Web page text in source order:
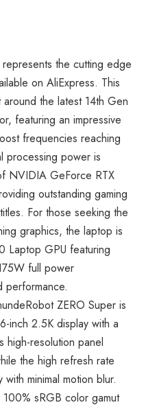
represents the cutting edge
on AliExpress. This
around the latest 14th Gen
featuring an impressive
frequencies reaching
processing power is
NVIDIA GeForce RTX
outstanding gaming
For those seeking the
graphics, the laptop is
Laptop GPU featuring
full power
performance.
ZERO Super is
inch 2.5K display with a
high-resolution panel
the high refresh rate
minimal motion blur.
sRGB color gamut